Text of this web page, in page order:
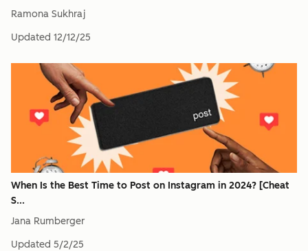
Ramona Sukhraj
Updated 12/12/25
When Is the Best Time to Post on Instagram in 2024? [Cheat
S...
Jana Rumberger
Updated 5/2/25